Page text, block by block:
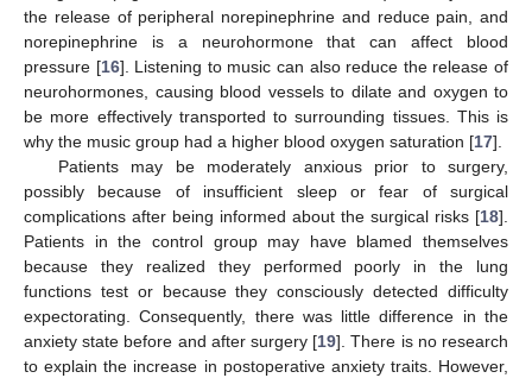
the release of peripheral norepinephrine and reduce pain, and
norepinephrine is a neurohormone that can affect blood
pressure [16]. Listening to music can also reduce the release of
neurohormones, causing blood vessels to dilate and oxygen to
be more effectively transported to surrounding tissues. This is
why the music group had a higher blood oxygen saturation [17].
Patients may be moderately anxious prior to surgery,
possibly because of insufficient sleep or fear of surgical
complications after being informed about the surgical risks [18].
Patients in the control group may have blamed themselves
because they realized they performed poorly in the lung
functions test or because they consciously detected difficulty
expectorating. Consequently, there was little difference in the
anxiety state before and after surgery [19]. There is no research
to explain the increase in postoperative anxiety traits. However,